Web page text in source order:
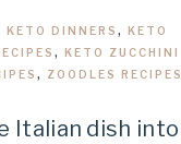
KETO DINNERS,
KETO
,
KETO ZUCCHINI
, ZOODLES RECIPES
Italian dish into